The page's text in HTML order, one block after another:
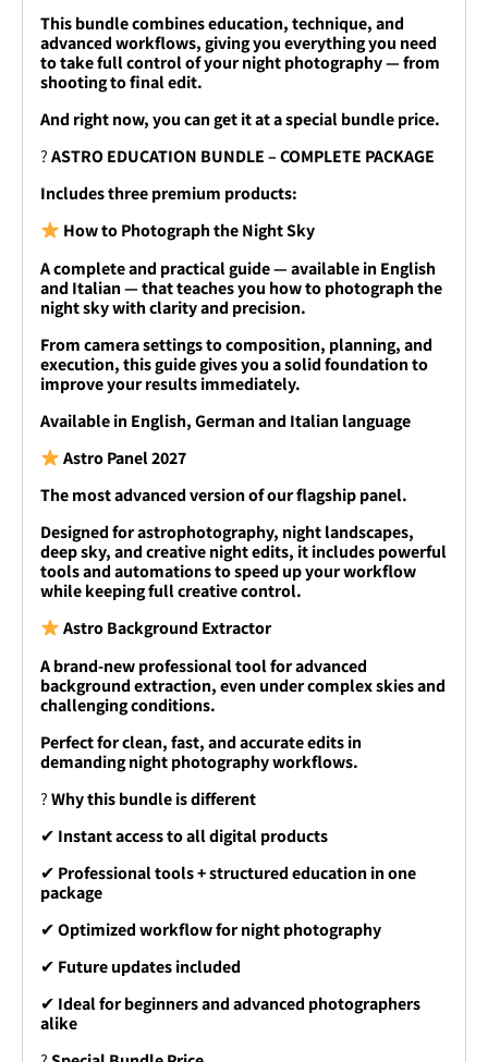
This bundle combines education, technique, and
advanced workflows, giving you everything you need
to take full control of your night photography — from
shooting to final edit.
And right now, you can get it at a special bundle price.
?ASTRO EDUCATION BUNDLE – COMPLETE PACKAGE
Includes three premium products:
How to Photograph the Night Sky
A complete and practical guide — available in English
and Italian — that teaches you how to photograph the
night sky with clarity and precision.
From camera settings to composition, planning, and
execution, this guide gives you a solid foundation to
improve your results immediately.
Available in English, German and Italian language
Astro Panel 2027
The most advanced version of our flagship panel.
Designed for astrophotography, night landscapes,
deep sky, and creative night edits, it includes powerful
tools and automations to speed up your workflow
while keeping full creative control.
Astro Background Extractor
A brand-new professional tool for advanced
background extraction, even under complex skies and
challenging conditions.
Perfect for clean, fast, and accurate edits in
demanding night photography workflows.
?Why this bundle is different
✔ Instant access to all digital products
✔ Professional tools + structured education in one
package
✔Optimized workflow for night photography
✔ Future updates included
✔ Ideal for beginners and advanced photographers
alike